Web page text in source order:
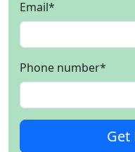
Email*
Phone number*